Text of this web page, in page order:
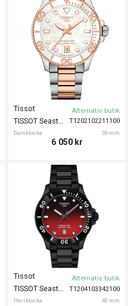
T1202102211100
Tissot
Damklocka 36 mm
TISSOT Seastar 1000 36mm
Alternativ butik
6 050 kr
T1204103342100
Tissot
Herrklocka 40 mm
TISSOT Seastar 1000 40mm
Alternativ butik